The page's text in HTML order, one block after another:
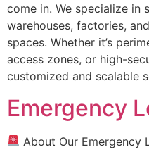
come in. We specialize in
warehouses, factories,
spaces. Whether it’s
access zones, or high-
customized and scalable
Emergency
About Our Emergency